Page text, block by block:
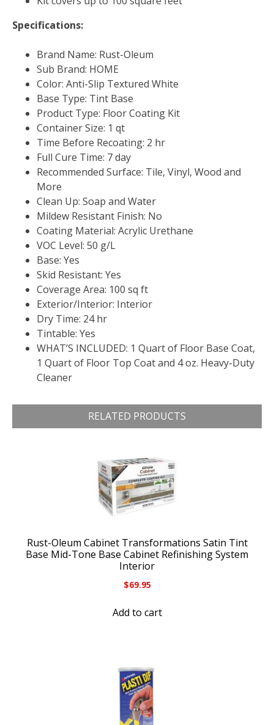
Specifications:
Brand Name: Rust-Oleum
Sub Brand: HOME
Color: Anti-Slip Textured White
Base Type: Tint Base
Product Type: Floor Coating Kit
Container Size: 1 qt
Time Before Recoating: 2 hr
Full Cure Time: 7 day
Recommended Surface: Tile, Vinyl, Wood and
More
Clean Up: Soap and Water
Mildew Resistant Finish: No
Coating Material: Acrylic Urethane
VOC Level: 50 g/L
Base: Yes
Skid Resistant: Yes
Coverage Area: 100 sq ft
Exterior/Interior: Interior
Dry Time: 24 hr
Tintable: Yes
WHAT’S INCLUDED: 1 Quart of Floor Base Coat,
1 Quart of Floor Top Coat and 4 oz. Heavy-Duty
Cleaner
RELATED PRODUCTS
Rust-Oleum Cabinet Transformations Satin Tint
Base Mid-Tone Base Cabinet Refinishing System
Interior
$69.95
Add to cart